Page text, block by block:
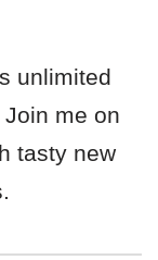
unlimited
me on
tasty new